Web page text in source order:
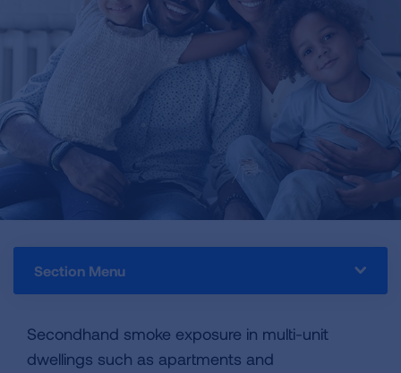
Section Menu
Secondhand smoke exposure in multi-unit
dwellings such as apartments and